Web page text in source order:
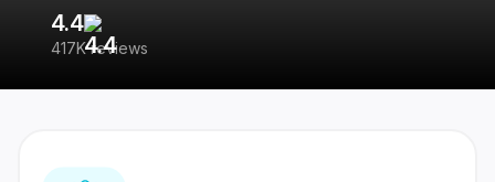
4.4
417K reviews